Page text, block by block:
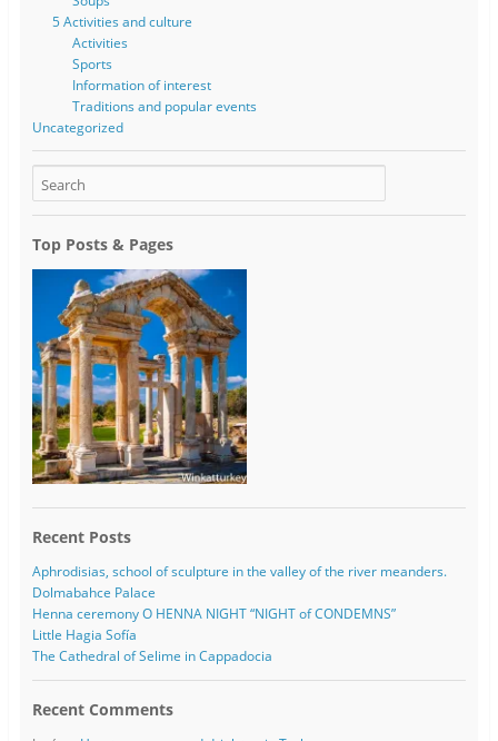
5 Activities and culture
Activities
Sports
Information of interest
Traditions and popular events
Uncategorized
Top Posts & Pages
Recent Posts
Aphrodisias, school of sculpture in the valley of the river meanders.
Dolmabahce Palace
Henna ceremony O HENNA NIGHT “NIGHT of CONDEMNS”
Little Hagia Sofía
The Cathedral of Selime in Cappadocia
Recent Comments